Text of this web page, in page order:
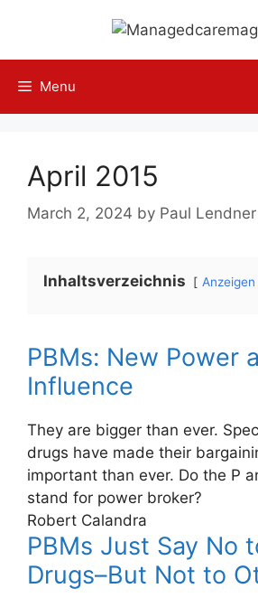
content
Menu
April 2015
March 2, 2024 by Paul Lendner
Inhaltsverzeichnis Anzeigen
PBMs: New Power
Influence
They are bigger than ever.
drugs have made their
important than ever. Do the P
stand for power broker?
Robert Calandra
PBMs Just Say No
Drugs–But Not to